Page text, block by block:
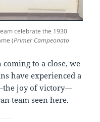
celebrate the 1930
(Primer Campeonato
to a close, we
have experienced a
joy of victory—
team seen here.